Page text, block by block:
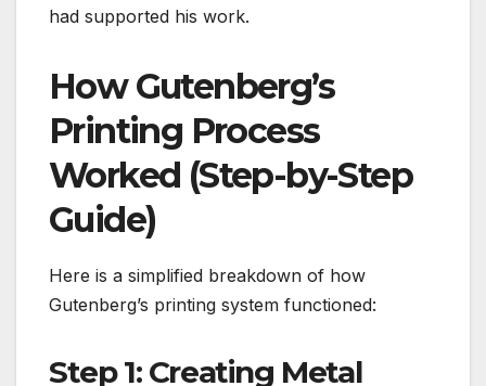
had supported his work.
How Gutenberg’s
Printing Process
Worked (Step-by-Step
Guide)
Here is a simplified breakdown of how
Gutenberg’s printing system functioned:
Step 1: Creating Metal